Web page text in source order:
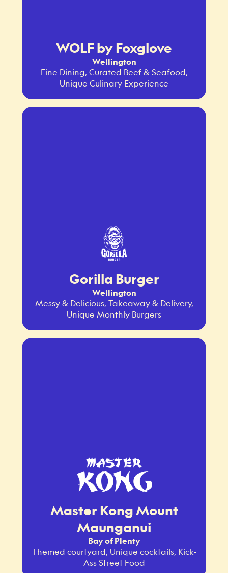
WOLF by Foxglove
Wellington
Fine Dining, Curated Beef & Seafood,
Unique Culinary Experience
Gorilla Burger
Wellington
Messy & Delicious, Takeaway & Delivery,
Unique Monthly Burgers
Master Kong Mount
Maunganui
Bay of Plenty
Themed courtyard, Unique cocktails, Kick-
Ass Street Food